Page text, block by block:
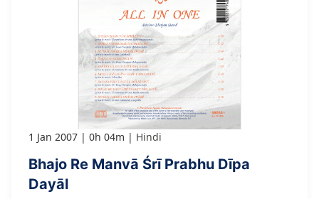
1 Jan 2007 0h 04m Hindi
Bhajo Re Manvā Śrī Prabhu Dīpa
Dayāl